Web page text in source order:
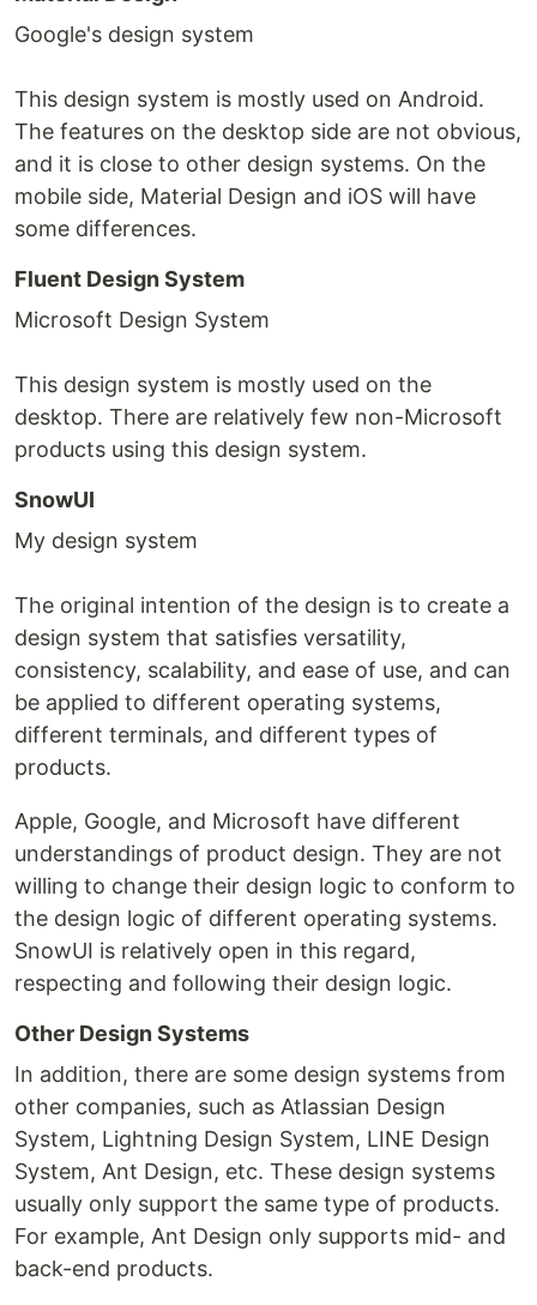
Google's design system
This design system is mostly used on Android.
The features on the desktop side are not obvious,
and it is close to other design systems. On the
mobile side, Material Design and iOS will have
some differences.
Fluent Design System
Microsoft Design System
This design system is mostly used on the
desktop. There are relatively few non-Microsoft
products using this design system.
SnowUI
My design system
The original intention of the design is to create a
design system that satisfies versatility,
consistency, scalability, and ease of use, and can
be applied to different operating systems,
different terminals, and different types of
products.
Apple, Google, and Microsoft have different
understandings of product design. They are not
willing to change their design logic to conform to
the design logic of different operating systems.
SnowUI is relatively open in this regard,
respecting and following their design logic.
Other Design Systems
In addition, there are some design systems from
other companies, such as Atlassian Design
System, Lightning Design System, LINE Design
System, Ant Design, etc. These design systems
usually only support the same type of products.
For example, Ant Design only supports mid- and
back-end products.